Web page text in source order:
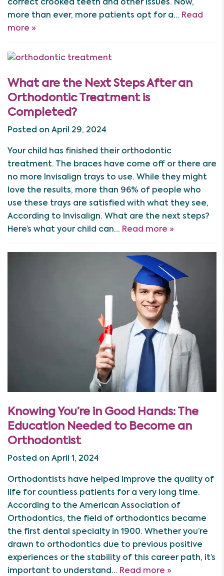
more than ever, more patients opt for a… Read
more »
What are the Next Steps After an
Orthodontic Treatment is
Completed?
Posted on April 29, 2024
Your child has finished their orthodontic
treatment. The braces have come off or there are
no more Invisalign trays to use. While they might
love the results, more than 96% of people who
use these trays are satisfied with what they see,
According to Invisalign. What are the next steps?
Here’s what your child can… Read more »
Knowing You’re in Good Hands: The
Education Needed to Become an
Orthodontist
Posted on April 1, 2024
Orthodontists have helped improve the quality of
life for countless patients for a very long time.
According to the American Association of
Orthodontics, the field of orthodontics became
the first dental specialty in 1900. Whether you’re
drawn to orthodontics due to previous positive
experiences or the stability of this career path, it’s
important to understand… Read more »